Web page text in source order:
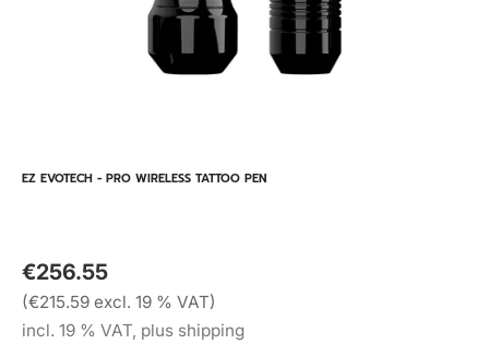
EZ EVOTECH - PRO WIRELESS TATTOO PEN
€256.55
(€215.59 excl. 19 % VAT)
incl. 19 % VAT, plus shipping